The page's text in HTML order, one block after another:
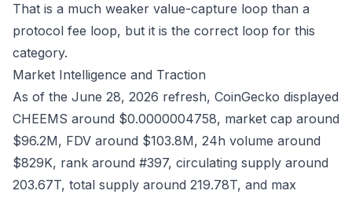
That is a much weaker value-capture loop than a
protocol fee loop, but it is the correct loop for this
category.
Market Intelligence and Traction
As of the June 28, 2026 refresh, CoinGecko displayed
CHEEMS around $0.0000004758, market cap around
$96.2M, FDV around $103.8M, 24h volume around
$829K, rank around #397, circulating supply around
203.67T, total supply around 219.78T, and max